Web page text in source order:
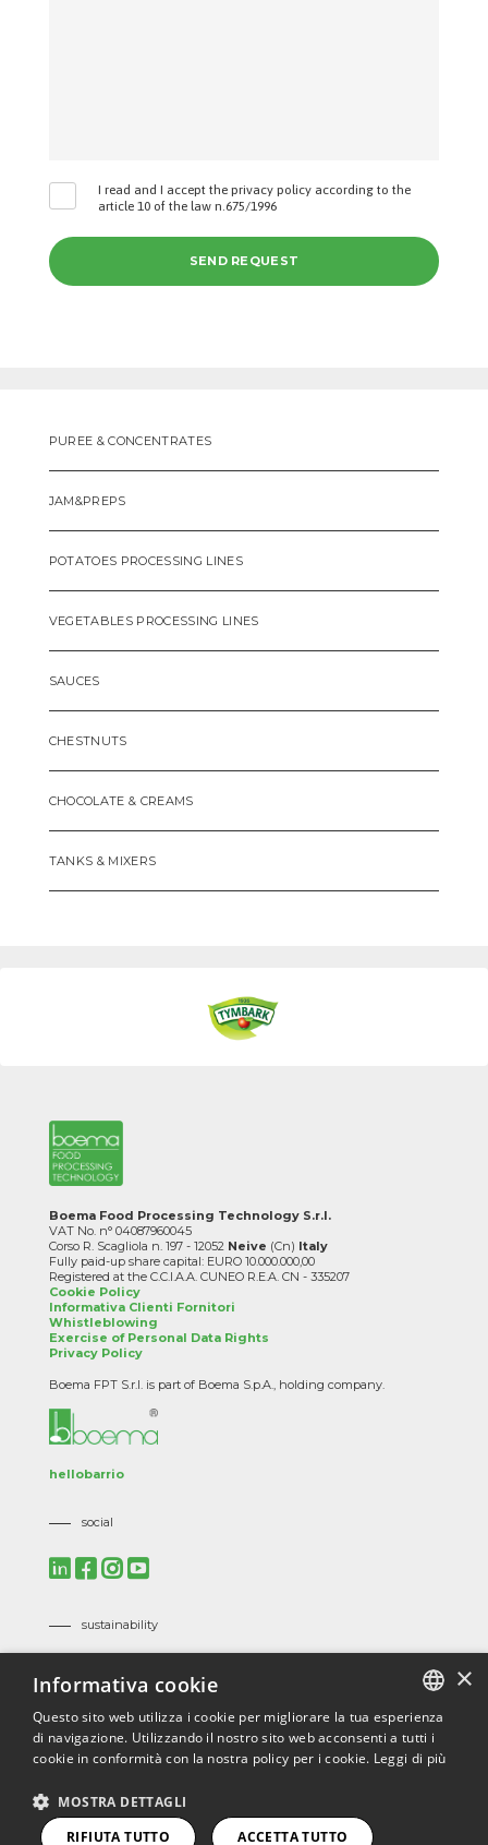
I read and I accept the privacy policy according to the
article 10 of the law n.675/1996
PUREE & CONCENTRATES
JAM&PREPS
POTATOES PROCESSING LINES
VEGETABLES PROCESSING LINES
SAUCES
CHESTNUTS
CHOCOLATE & CREAMS
TANKS & MIXERS
Boema Food Processing Technology S.r.l.
VAT No. n° 04087960045
Corso R. Scagliola n. 197 - 12052 Neive (Cn) Italy
Fully paid-up share capital: EURO 10.000.000,00
Registered at the C.C.I.A.A. CUNEO R.E.A. CN - 335207
Cookie Policy
Informativa Clienti Fornitori
Whistleblowing
Exercise of Personal Data Rights
Privacy Policy
Boema FPT S.r.l. is part of Boema S.p.A., holding company.
hellobarrio
social
sustainability
Code of Ethics
ECOVADIS
ITALIAN
×
Informativa cookie
Questo sito web utilizza i cookie per migliorare la tua esperienza
di navigazione. Utilizzando il nostro sito web acconsenti a tutti i
cookie in conformità con la nostra policy per i cookie. Leggi di più
ACCETTA TUTTO
RIFIUTA TUTTO
MOSTRA DETTAGLI